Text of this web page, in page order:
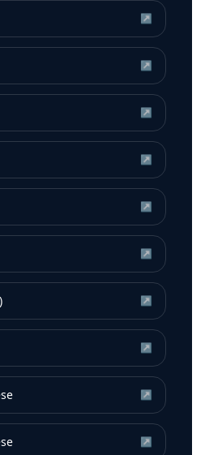
↗
↗
↗
↗
↗
↗
↗
↗
↗
↗